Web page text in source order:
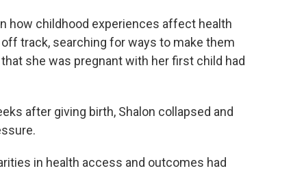
how childhood experiences affect health
track, searching for ways to make them
she was pregnant with her first child had
after giving birth, Shalon collapsed and
in health access and outcomes had